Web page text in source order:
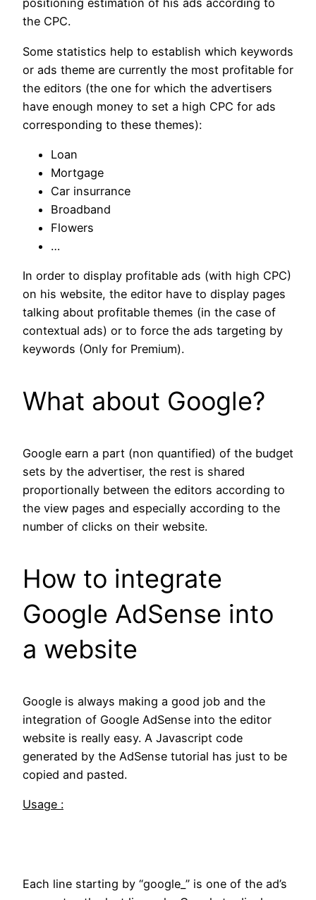
positioning estimation of his ads according to
the CPC.
Some statistics help to establish which keywords
or ads theme are currently the most profitable for
the editors (the one for which the advertisers
have enough money to set a high CPC for ads
corresponding to these themes):
Loan
Mortgage
Car insurrance
Broadband
Flowers
…
In order to display profitable ads (with high CPC)
on his website, the editor have to display pages
talking about profitable themes (in the case of
contextual ads) or to force the ads targeting by
keywords (Only for Premium).
What about Google?
Google earn a part (non quantified) of the budget
sets by the advertiser, the rest is shared
proportionally between the editors according to
the view pages and especially according to the
number of clicks on their website.
How to integrate
Google AdSense into
a website
Google is always making a good job and the
integration of Google AdSense into the editor
website is really easy. A Javascript code
generated by the AdSense tutorial has just to be
copied and pasted.
Usage :
Each line starting by “google_” is one of the ad’s